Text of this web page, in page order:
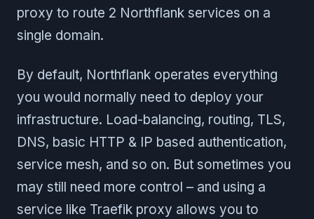
proxy to route 2 Northflank services on a
single domain.
By default, Northflank operates everything
you would normally need to deploy your
infrastructure. Load-balancing, routing, TLS,
DNS, basic HTTP & IP based authentication,
service mesh, and so on. But sometimes you
may still need more control – and using a
service like Traefik proxy allows you to